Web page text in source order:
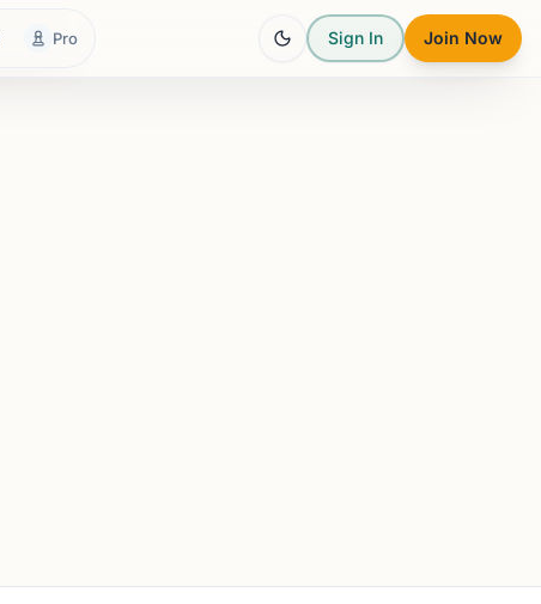
Pro Sign In Join Now